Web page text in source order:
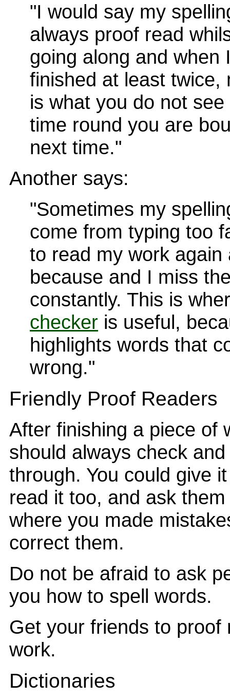
"I would say my
always proof read
going along and when
finished at least twice,
is what you do not
time round you are
next time."
Another says:
"Sometimes my
come from typing too
to read my work again
because and I miss
constantly. This is
checker is useful,
highlights words that
wrong."
Friendly Proof Readers
After finishing a piece of
should always check
through. You could give
read it too, and ask
where you made
correct them.
Do not be afraid to ask
you how to spell words.
Get your friends to proof
work.
Dictionaries